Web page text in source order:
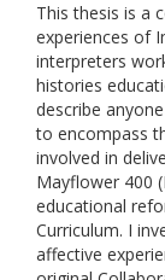
This thesis is a
experiences of
interpreters
histories
describe
to encompass
involved in
Mayflower 400
educational
Curriculum. I
affective